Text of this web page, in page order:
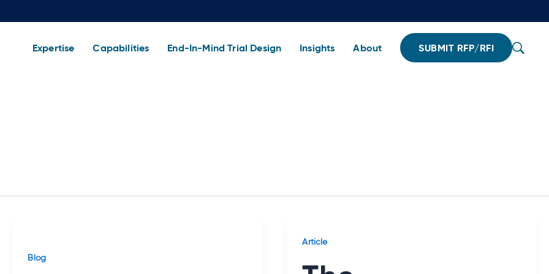
Expertise Capabilities End-In-Mind Trial Design Insights About SUBMIT RFP/RFI
Blog
Article